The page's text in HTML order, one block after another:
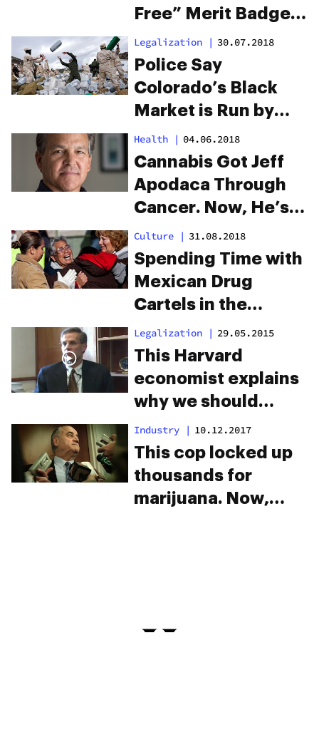
Free” Merit Badges
For Boy And Girl
Scouts
Legalization | 30.07.2018
Police Say
Colorado’s Black
Market is Run by
Mexican Cartels,
But They Have Little
Proof
Health | 04.06.2018
Cannabis Got Jeff
Apodaca Through
Cancer. Now, He’s
Running For
Governor Of New
Mexico.
Culture | 31.08.2018
Spending Time with
Mexican Drug
Cartels in the
Border Town of
Juárez
Legalization | 29.05.2015
This Harvard
economist explains
why we should
legalize marijuana
and none of it has to
do with money.
Industry | 10.12.2017
This cop locked up
thousands for
marijuana. Now,